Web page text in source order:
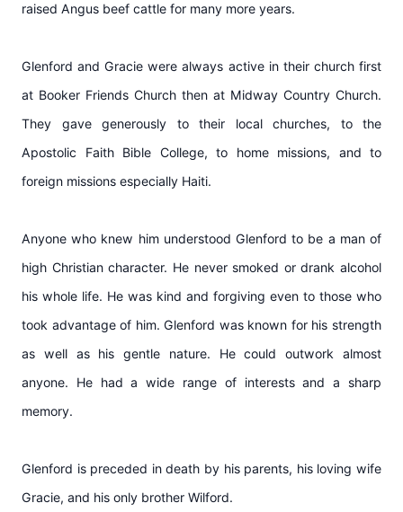
raised Angus beef cattle for many more years.
Glenford and Gracie were always active in their church first
at Booker Friends Church then at Midway Country Church.
They gave generously to their local churches, to the
Apostolic Faith Bible College, to home missions, and to
foreign missions especially Haiti.
Anyone who knew him understood Glenford to be a man of
high Christian character. He never smoked or drank alcohol
his whole life. He was kind and forgiving even to those who
took advantage of him. Glenford was known for his strength
as well as his gentle nature. He could outwork almost
anyone. He had a wide range of interests and a sharp
memory.
Glenford is preceded in death by his parents, his loving wife
Gracie, and his only brother Wilford.